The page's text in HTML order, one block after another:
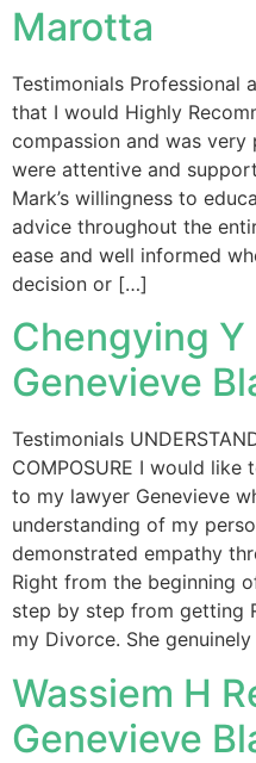
Marotta
Testimonials Professional
that I would Highly
compassion and was
were attentive and
Mark’s willingness to
advice throughout the
ease and well informed
decision or […]
Chengying
Genevieve
Testimonials
COMPOSURE I would
to my lawyer Genevieve
understanding of my
demonstrated empathy
Right from the beginning
step by step from getting
my Divorce. She
Wassiem H
Genevieve